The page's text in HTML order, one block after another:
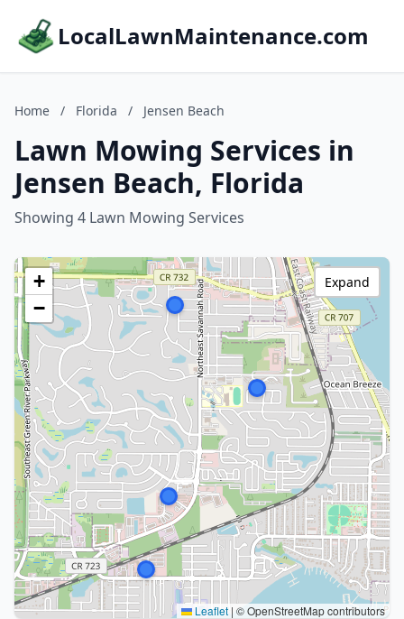
LocalLawnMaintenance.com
Home / Florida / Jensen Beach
Lawn Mowing Services in
Jensen Beach, Florida
Showing 4 Lawn Mowing Services
+
−
Leaflet | © OpenStreetMap contributors
Expand